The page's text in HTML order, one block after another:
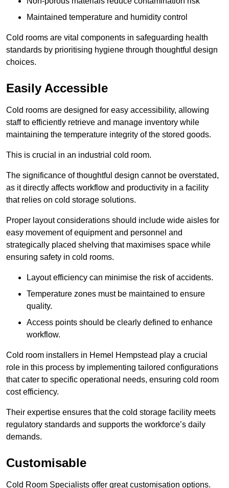
Maintained temperature and humidity control
Cold rooms are vital components in safeguarding health
standards by prioritising hygiene through thoughtful design
choices.
Easily Accessible
Cold rooms are designed for easy accessibility, allowing
staff to efficiently retrieve and manage inventory while
maintaining the temperature integrity of the stored goods.
This is crucial in an industrial cold room.
The significance of thoughtful design cannot be overstated,
as it directly affects workflow and productivity in a facility
that relies on cold storage solutions.
Proper layout considerations should include wide aisles for
easy movement of equipment and personnel and
strategically placed shelving that maximises space while
ensuring safety in cold rooms.
Layout efficiency can minimise the risk of accidents.
Temperature zones must be maintained to ensure
quality.
Access points should be clearly defined to enhance
workflow.
Cold room installers in Hemel Hempstead play a crucial
role in this process by implementing tailored configurations
that cater to specific operational needs, ensuring cold room
cost efficiency.
Their expertise ensures that the cold storage facility meets
regulatory standards and supports the workforce’s daily
demands.
Customisable
Cold Room Specialists offer great customisation options.